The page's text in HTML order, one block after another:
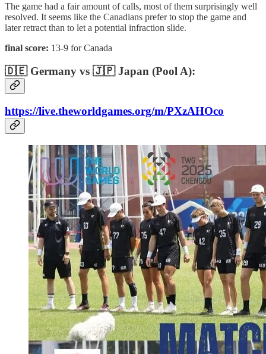
The game had a fair amount of calls, most of them surprisingly well
resolved. It seems like the Canadians prefer to stop the game and
later retract than to let a potential infraction slide.
final score: 13-9 for Canada
🇩🇪 Germany vs 🇯🇵 Japan (Pool A):
https://live.theworldgames.org/m/PXzAHOco